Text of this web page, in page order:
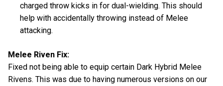
charged throw kicks in for dual-wielding. This should
help with accidentally throwing instead of Melee
attacking.
Melee Riven Fix:
Fixed not being able to equip certain Dark Hybrid Melee
Rivens. This was due to having numerous versions on our